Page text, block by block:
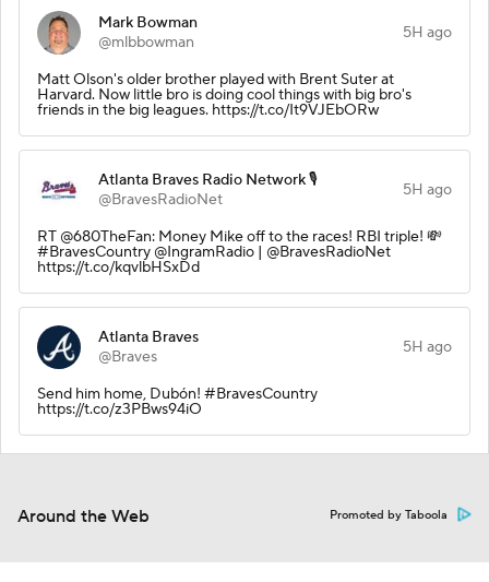
Mark Bowman
@mlbbowman
5H ago
Matt Olson's older brother played with Brent Suter at
Harvard. Now little bro is doing cool things with big bro's
friends in the big leagues. https://t.co/It9VJEbORw
Atlanta Braves Radio Network 🎙️
@BravesRadioNet
5H ago
RT @680TheFan: Money Mike off to the races! RBI triple! 💸
#BravesCountry @IngramRadio | @BravesRadioNet
https://t.co/kqvlbHSxDd
Atlanta Braves
@Braves
5H ago
Send him home, Dubón! #BravesCountry
https://t.co/z3PBws94iO
Around the Web Promoted by Taboola